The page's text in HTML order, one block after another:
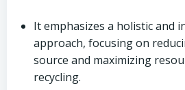
It emphasizes a holistic and
approach, focusing on
source and maximizing
recycling.